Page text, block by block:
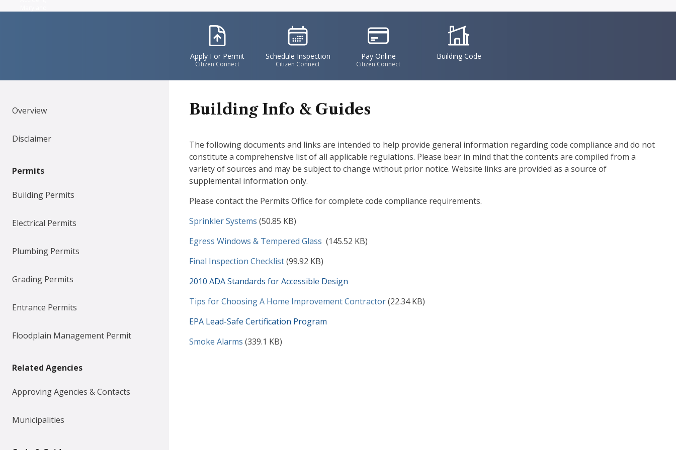
IconSvgFile
Apply For Permit
Citizen Connect
IconSvgFile
Schedule Inspection
Citizen Connect
IconSvgFile
Pay Online
Citizen Connect
IconSvgFile
Building Code
Overview
Disclaimer
Permits
Building Permits
Electrical Permits
Plumbing Permits
Grading Permits
Entrance Permits
Floodplain Management Permit
Related Agencies
Approving Agencies & Contacts
Municipalities
Building Info & Guides
The following documents and links are intended to help provide general information regarding code compliance and do not
constitute a comprehensive list of all applicable regulations. Please bear in mind that the contents are compiled from a
variety of sources and may be subject to change without prior notice. Website links are provided as a source of
supplemental information only.
Please contact the Permits Office for complete code compliance requirements.
Document
Sprinkler Systems (50.85 KB)
Document
Egress Windows & Tempered Glass (145.52 KB)
Document
Final Inspection Checklist(99.92 KB)
2010 ADA Standards for Accessible Design
Document
Tips for Choosing A Home Improvement Contractor(22.34 KB)
EPA Lead-Safe Certification Program
Document
Smoke Alarms (339.1 KB)